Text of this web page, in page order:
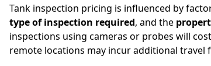
Tank inspection pricing is influenced by
type of inspection required, and the
inspections using cameras or probes will
remote locations may incur additional travel